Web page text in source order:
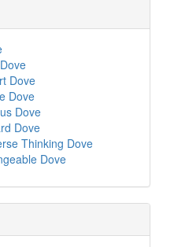
Dove
Dove
Dove
Dove
Thinking Dove
Dove